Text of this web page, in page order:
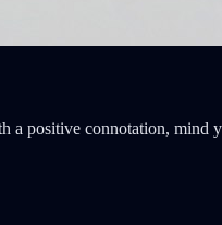
positive connotation, mind